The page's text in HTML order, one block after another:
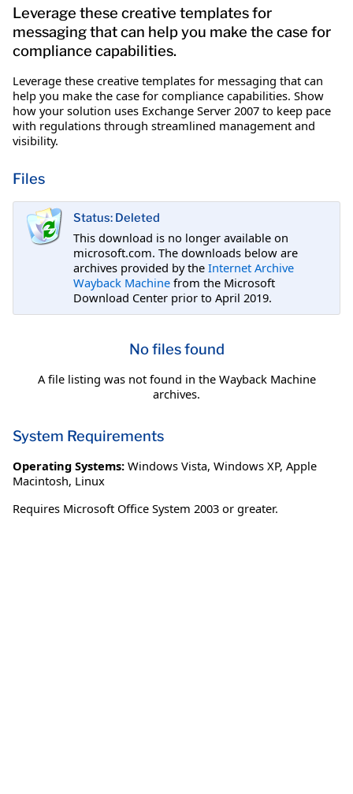
Leverage these creative templates for
messaging that can help you make the case for
compliance capabilities.
Leverage these creative templates for messaging that can
help you make the case for compliance capabilities. Show
how your solution uses Exchange Server 2007 to keep pace
with regulations through streamlined management and
visibility.
Files
Status: Deleted
This download is no longer available on
microsoft.com. The downloads below are
archives provided by the Internet Archive
Wayback Machine from the Microsoft
Download Center prior to April 2019.
No files found
A file listing was not found in the Wayback Machine
archives.
System Requirements
Operating Systems: Windows Vista, Windows XP, Apple
Macintosh, Linux
Requires Microsoft Office System 2003 or greater.